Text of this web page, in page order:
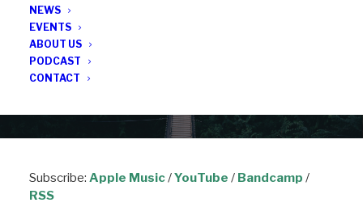
NEWS
EVENTS
ABOUT US
PODCAST
CONTACT
All the latest Greenleaf updates; releases, tours,
podcasts, subscriber series, etc.
Subscribe: Apple Music/YouTube / Bandcamp /
RSS